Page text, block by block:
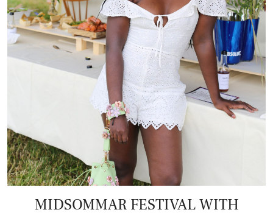
MIDSOMMAR FESTIVAL WITH